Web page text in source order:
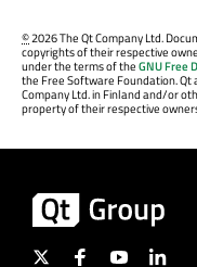
©2026 The Qt Company Ltd.
copyrights of their respective
under the terms of theGNU Free
the Free Software Foundation. Qt
Company Ltd. in Finland and/or
property of their respective